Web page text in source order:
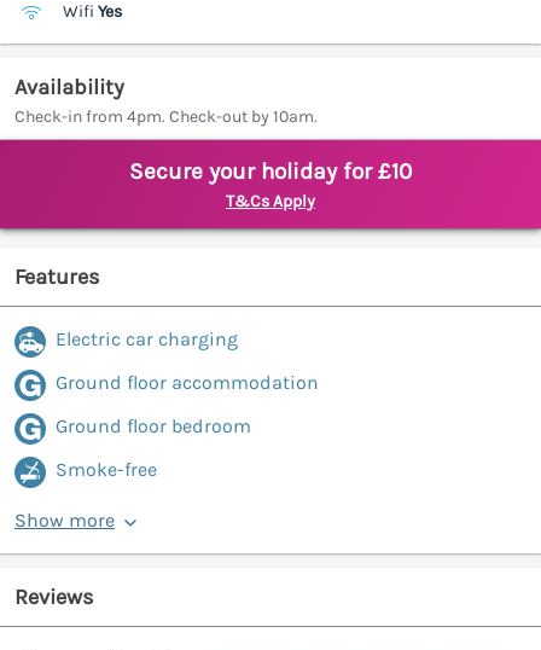
Wifi Yes
Availability
Check-in from 4pm. Check-out by 10am.
Secure your holiday for £10
T&Cs Apply
Features
Electric car charging
Ground floor accommodation
Ground floor bedroom
Smoke-free
Show more
Reviews